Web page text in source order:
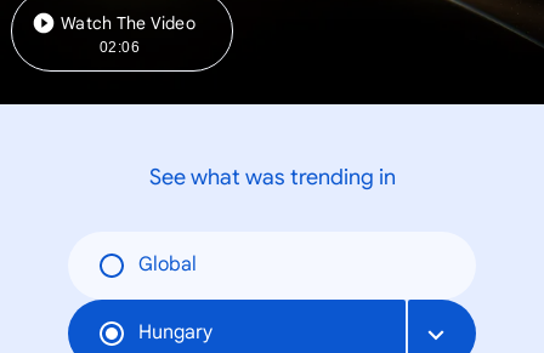
Watch The Video
02:06
See what was trending in
Global
Hungary